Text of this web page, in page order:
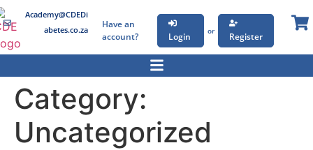
Academy@CDEDi
abetes.co.za
Have an
account?
Login
or
Register
Category:
Uncategorized